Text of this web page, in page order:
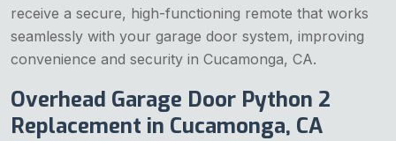
receive a secure, high-functioning remote that works
seamlessly with your garage door system, improving
convenience and security in Cucamonga, CA.
Overhead Garage Door Python 2
Replacement in Cucamonga, CA